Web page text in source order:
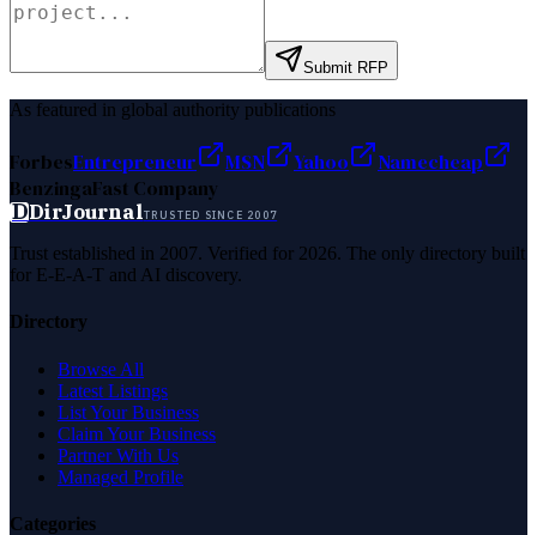
Submit RFP
As featured in global authority publications
ForbesEntrepreneur MSN Yahoo
Namecheap
BenzingaFast Company
DDirJournalTRUSTED SINCE 2007
Trust established in 2007. Verified for 2026. The only directory built
for E-E-A-T and AI discovery.
Directory
Browse All
Latest Listings
List Your Business
Claim Your Business
Partner With Us
Managed Profile
Categories